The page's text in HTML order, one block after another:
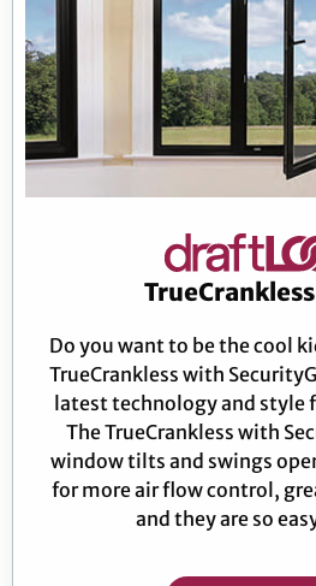
Do you want to be the cool
TrueCrankless with
latest technology and style
The TrueCrankless with
window tilts and swings
for more air flow control,
and they are so